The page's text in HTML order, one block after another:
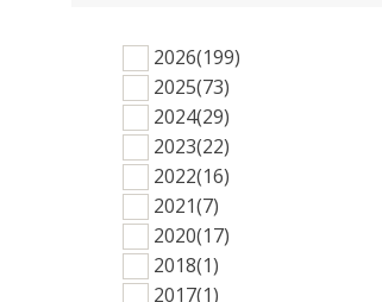
2026(199)
2025(73)
2024(29)
2023(22)
2022(16)
2021(7)
2020(17)
2018(1)
2017(1)